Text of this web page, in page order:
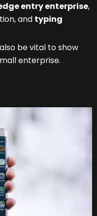
entry enterprise,
and typing
be vital to show
enterprise.